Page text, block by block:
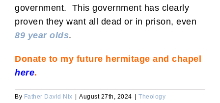
government. This government has clearly
proven they want all dead or in prison, even
89 year olds.
Donate to my future hermitage and chapel
here.
By Father David Nix August 27th, 2024 Theology